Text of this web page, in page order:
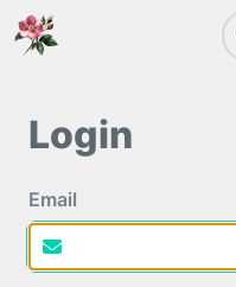
Login
Email